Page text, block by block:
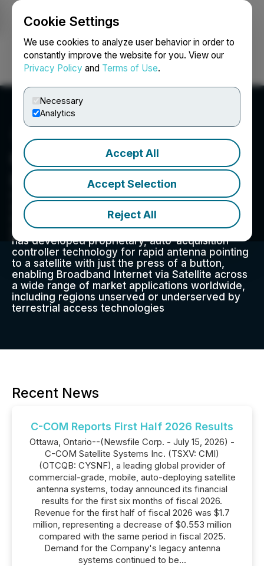
Cookie Settings
We use cookies to analyze user behavior in order to
constantly improve the website for you. View our
Privacy Policy and Terms of Use.
Necessary
Analytics
Accept All
Accept Selection
Reject All
Login Search Français
C-COM Satellite Systems
Inc.
C-COM Satellite Systems Inc. is a pioneer and
world leader in the design, development, and
manufacture of transportable and mobile
satellite-based antenna systems. The Company
has developed proprietary, auto-acquisition
controller technology for rapid antenna pointing
to a satellite with just the press of a button,
enabling Broadband Internet via Satellite across
a wide range of market applications worldwide,
including regions unserved or underserved by
terrestrial access technologies
Recent News
C-COM Reports First Half 2026 Results
Ottawa, Ontario--(Newsfile Corp. - July 15, 2026) -
C-COM Satellite Systems Inc. (TSXV: CMI)
(OTCQB: CYSNF), a leading global provider of
commercial-grade, mobile, auto-deploying satellite
antenna systems, today announced its financial
results for the first six months of fiscal 2026.
Revenue for the first half of fiscal 2026 was $1.7
million, representing a decrease of $0.553 million
compared with the same period in fiscal 2025.
Demand for the Company's legacy antenna
systems continued to be...